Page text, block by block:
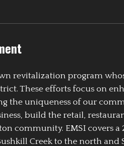
revitalization program
These efforts focus on
the uniqueness of our
build the retail,
community. EMSI covers
Creek to the north and